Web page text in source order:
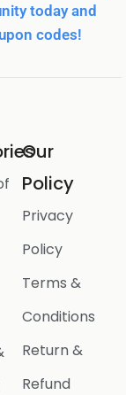
today and
codes!
Our
Policy
Privacy
Policy
Terms &
Conditions
Return &
Refund